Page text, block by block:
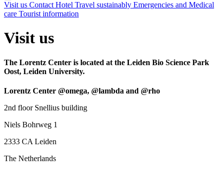
Visit us Contact Hotel Travel sustainably Emergencies and Medical
care Tourist information
Visit us
The Lorentz Center is located at the Leiden Bio Science Park
Oost, Leiden University.
Lorentz Center @omega, @lambda and @rho
2nd floor Snellius building
Niels Bohrweg 1
2333 CA Leiden
The Netherlands